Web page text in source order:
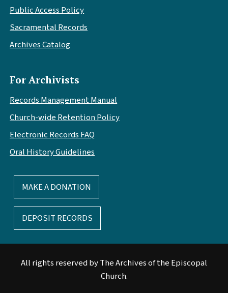
Public Access Policy
Sacramental Records
Archives Catalog
For Archivists
Records Management Manual
Church-wide Retention Policy
Electronic Records FAQ
Oral History Guidelines
MAKE A DONATION
DEPOSIT RECORDS
All rights reserved by The Archives of the Episcopal
Church.